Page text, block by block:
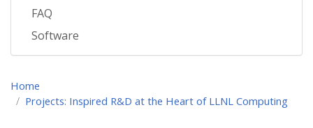
Home
Projects: Inspired R&D at the Heart of LLNL Computing
FAQ
Software